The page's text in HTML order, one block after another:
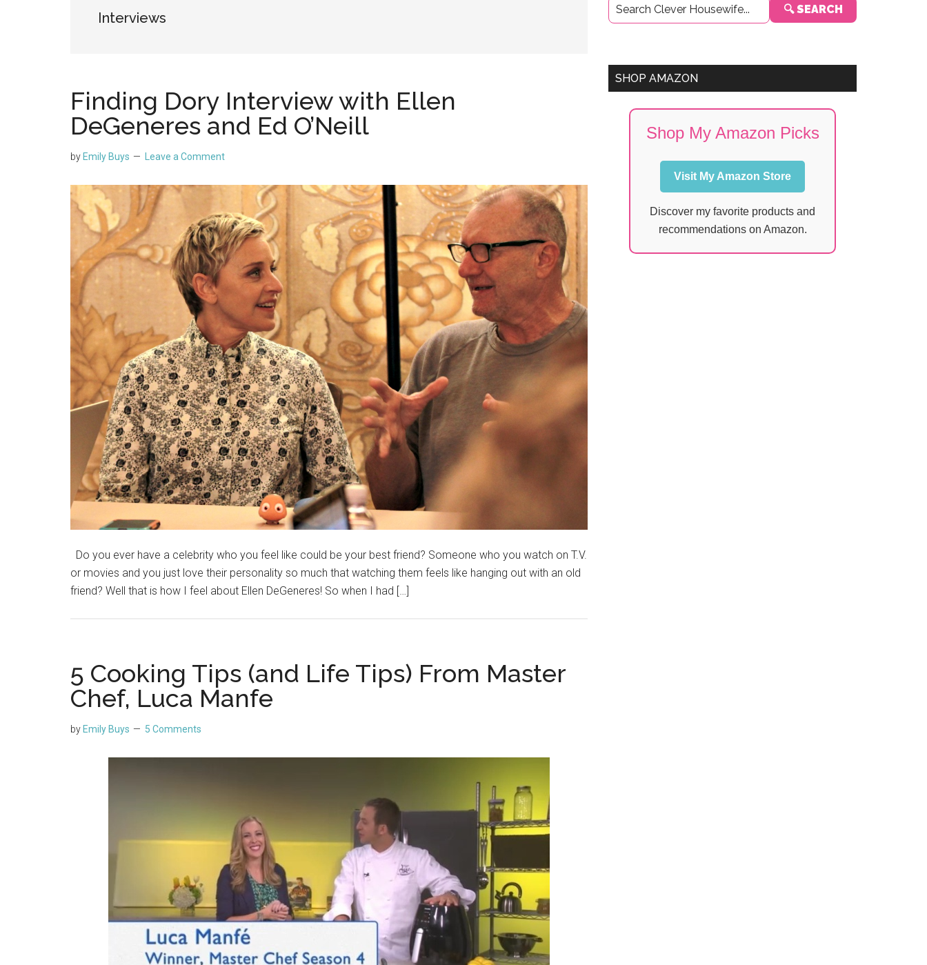
Interviews
Finding Dory Interview with Ellen
DeGeneres and Ed O’Neill
by Emily Buys Leave a Comment
Do you ever have a celebrity who you feel like could be your best friend? Someone who you watch on T.V.
or movies and you just love their personality so much that watching them feels like hanging out with an old
friend? Well that is how I feel about Ellen DeGeneres! So when I had […]
5 Cooking Tips (and Life Tips) From Master
Chef, Luca Manfe
by Emily Buys 5 Comments
Sidebar
🔍 SEARCH
SHOP AMAZON
Shop My Amazon Picks
Visit My Amazon Store
Discover my favorite products and
recommendations on Amazon.